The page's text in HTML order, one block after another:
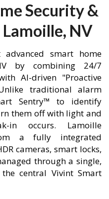
Security &
NV
smart home
by combining 24/7
AI-driven "Proactive
traditional alarm
Sentry™ to identify
them off with light and
in occurs. Lamoille
a fully integrated
cameras, smart locks,
through a single,
central Vivint Smart